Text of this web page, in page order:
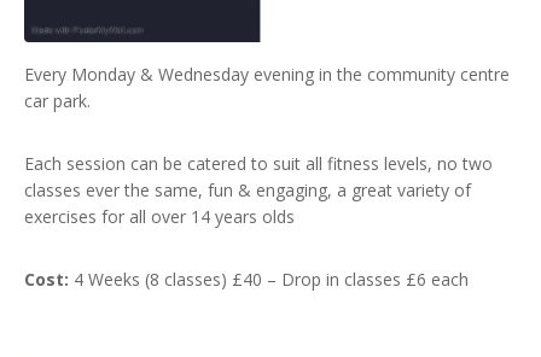
Every Monday & Wednesday evening in the community centre
car park.
Each session can be catered to suit all fitness levels, no two
classes ever the same, fun & engaging, a great variety of
exercises for all over 14 years olds
Cost: 4 Weeks (8 classes) £40 – Drop in classes £6 each